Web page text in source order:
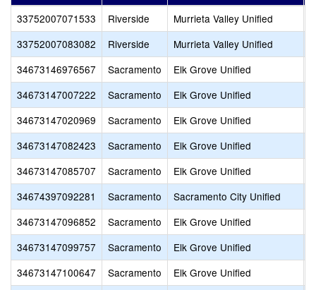
33752007071533 Riverside Murrieta Valley Unified
33752007083082
Riverside Murrieta Valley Unified
34673146976567
Sacramento Elk Grove Unified
34673147007222
Sacramento Elk Grove Unified
34673147020969
Sacramento Elk Grove Unified
34673147082423
Sacramento Elk Grove Unified
34673147085707
Sacramento Elk Grove Unified
34674397092281
Sacramento Sacramento City Unified
34673147096852
Sacramento Elk Grove Unified
34673147099757
Sacramento Elk Grove Unified
34673147100647
Sacramento Elk Grove Unified